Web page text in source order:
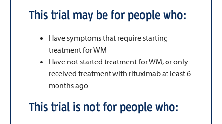
This trial may be for people who:
Have symptoms that require starting
treatment for WM
Have not started treatment for WM, or only
received treatment with rituximab at least 6
months ago
This trial is not for people who: